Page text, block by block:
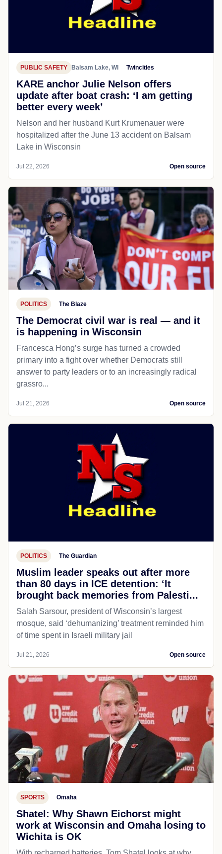
PUBLIC SAFETY Balsam Lake, WI Twincities
KARE anchor Julie Nelson offers
update after boat crash: ‘I am getting
better every week’
Nelson and her husband Kurt Krumenauer were
hospitalized after the June 13 accident on Balsam
Lake in Wisconsin
Jul 22, 2026 Open source
POLITICS The Blaze
The Democrat civil war is real — and it
is happening in Wisconsin
Francesca Hong’s surge has turned a crowded
primary into a fight over whether Democrats still
answer to party leaders or to an increasingly radical
grassro...
Jul 21, 2026 Open source
POLITICS The Guardian
Muslim leader speaks out after more
than 80 days in ICE detention: ‘It
brought back memories from Palesti...
Salah Sarsour, president of Wisconsin’s largest
mosque, said ‘dehumanizing’ treatment reminded him
of time spent in Israeli military jail
Jul 21, 2026 Open source
SPORTS Omaha
Shatel: Why Shawn Eichorst might
work at Wisconsin and Omaha losing to
Wichita is OK